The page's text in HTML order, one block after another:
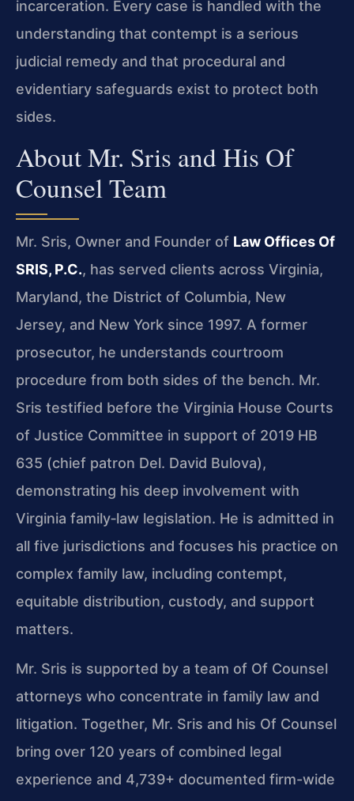
incarceration. Every case is handled with the
understanding that contempt is a serious
judicial remedy and that procedural and
evidentiary safeguards exist to protect both
sides.
About Mr. Sris and His Of
Counsel Team
Mr. Sris, Owner and Founder of Law Offices Of
SRIS, P.C., has served clients across Virginia,
Maryland, the District of Columbia, New
Jersey, and New York since 1997. A former
prosecutor, he understands courtroom
procedure from both sides of the bench. Mr.
Sris testified before the Virginia House Courts
of Justice Committee in support of 2019 HB
635 (chief patron Del. David Bulova),
demonstrating his deep involvement with
Virginia family‑law legislation. He is admitted in
all five jurisdictions and focuses his practice on
complex family law, including contempt,
equitable distribution, custody, and support
matters.
Mr. Sris is supported by a team of Of Counsel
attorneys who concentrate in family law and
litigation. Together, Mr. Sris and his Of Counsel
bring over 120 years of combined legal
experience and 4,739+ documented firm-wide